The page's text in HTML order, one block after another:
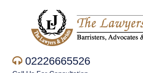
02226665526